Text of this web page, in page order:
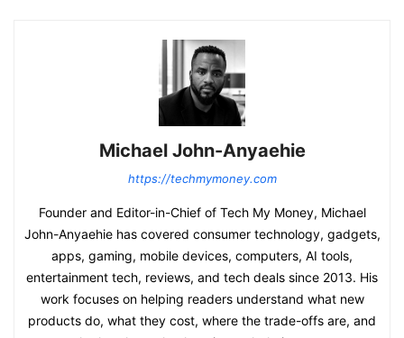
Michael John-Anyaehie
https://techmymoney.com
Founder and Editor-in-Chief of Tech My Money, Michael
John-Anyaehie has covered consumer technology, gadgets,
apps, gaming, mobile devices, computers, AI tools,
entertainment tech, reviews, and tech deals since 2013. His
work focuses on helping readers understand what new
products do, what they cost, where the trade-offs are, and